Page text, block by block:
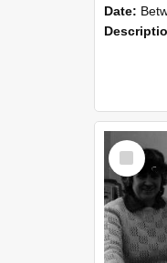
Date: Between
Select
Item